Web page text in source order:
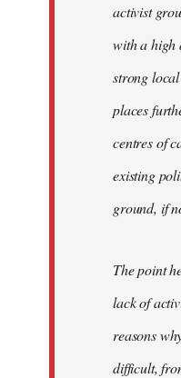
activist
with a high
strong
places
centres of
existing
ground, if
The point
lack of
reasons
difficult,